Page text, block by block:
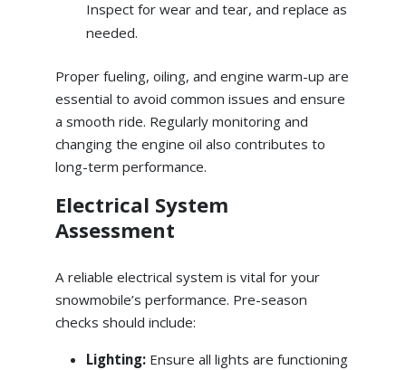
Inspect for wear and tear, and replace as
needed.
Proper fueling, oiling, and engine warm-up are
essential to avoid common issues and ensure
a smooth ride. Regularly monitoring and
changing the engine oil also contributes to
long-term performance.
Electrical System
Assessment
A reliable electrical system is vital for your
snowmobile’s performance. Pre-season
checks should include:
Lighting:Ensure all lights are functioning